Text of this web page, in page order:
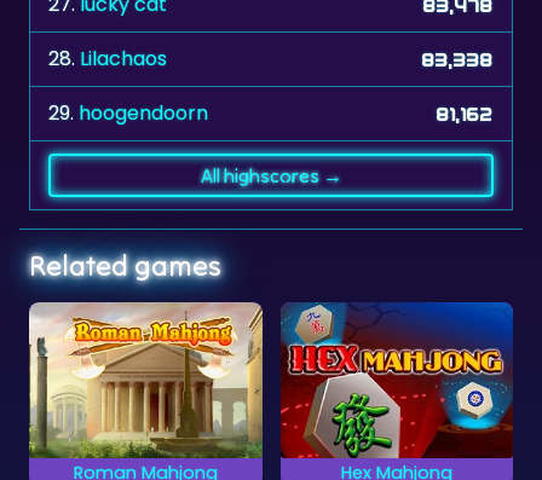
29. hoogendoorn 81,162
All highscores →
Related games
Hex Mahjong
Mahjong Solitaire
African Savannah
Rescue the animals